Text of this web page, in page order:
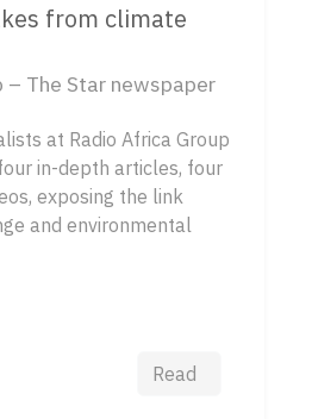
from climate
– The Star newspaper
at Radio Africa Group
in-depth articles, four
exposing the link
and environmental
Read